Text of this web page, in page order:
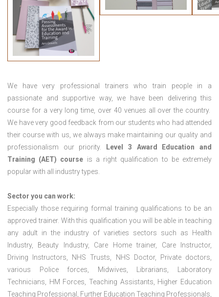
We have very professional trainers who train people in a
passionate and supportive way, we have been delivering this
course for a very long time, over 40 venues all over the country.
We have very good feedback from our students who had attended
their course with us, we always make maintaining our quality and
professionalism our priority.
Level 3 Award Education and
Training (AET) course is a right qualification to be extremely
popular with all industry types.
Sector you can work:
Especially those requiring formal training qualifications to be an
approved trainer. With this qualification you will be able in teaching
any adult in the industry of varieties sectors such as Health
Industry, Beauty Industry, Care Home trainer, Care Instructor,
Driving Instructors, NHS Trusts, NHS Doctor, Private doctors,
various Police forces, Midwives, Librarians, Laboratory
Technicians, HM Forces, Teaching Assistants, Higher Education
Teaching Professional, Further Education Teaching Professionals,